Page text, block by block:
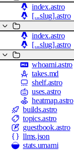
index.astro
[...slug].astro
index.astro
[...slug].astro
whoami.astro
takes.md
shelf.astro
uses.astro
heatmap.astro
builds.astro
topics.astro
guestbook.astro
llms.json
stats.umami